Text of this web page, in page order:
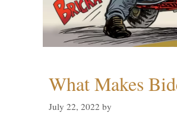
What Makes
July 22, 2022 by